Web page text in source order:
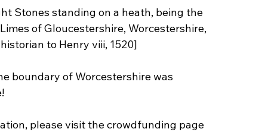
Stones standing on a heath, being the
of Gloucestershire, Worcestershire,
to Henry viii, 1520]
boundary of Worcestershire was
please visit the crowdfunding page